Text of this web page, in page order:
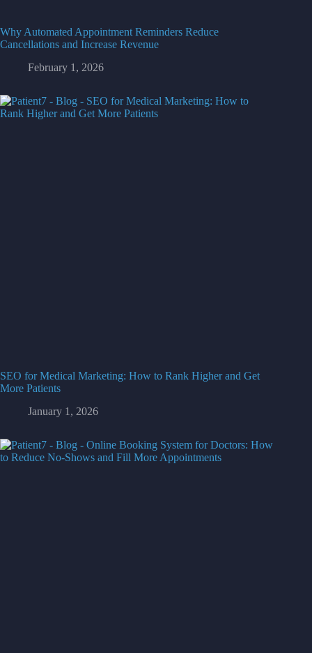
Why Automated Appointment Reminders Reduce
Cancellations and Increase Revenue
February 1, 2026
SEO for Medical Marketing: How to Rank Higher and Get
More Patients
January 1, 2026